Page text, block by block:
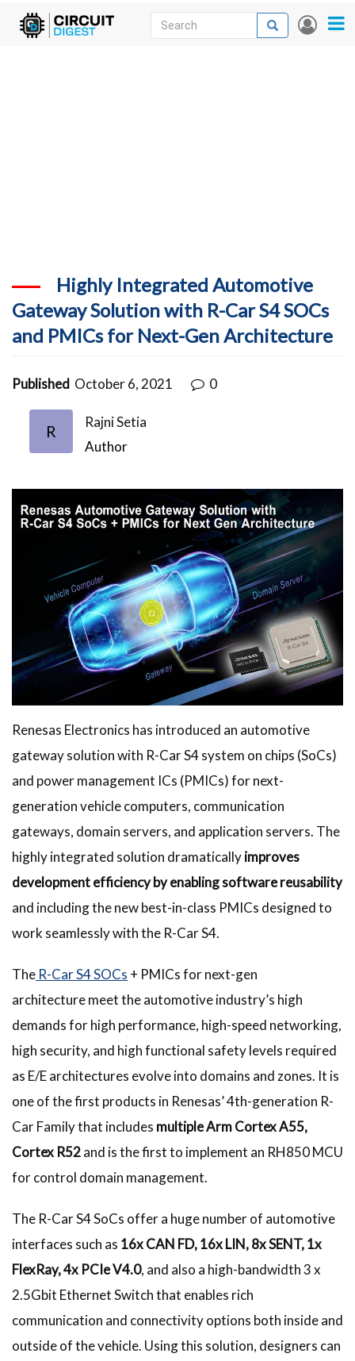
Skip
User
Search
Search
Highly Integrated Automotive
Gateway Solution with R-Car S4 SOCs
and PMICs for Next-Gen Architecture
Published October 6, 2021 0
R
Rajni Setia
Author
Renesas Electronics has introduced an automotive
gateway solution with R-Car S4 system on chips (SoCs)
and power management ICs (PMICs) for next-
generation vehicle computers, communication
gateways, domain servers, and application servers. The
highly integrated solution dramaticallyimproves
development efficiency by enabling software reusability
and including the new best-in-class PMICs designed to
work seamlessly with the R-Car S4.
The R-Car S4 SOCs + PMICs for next-gen
architecture meet the automotive industry’s high
demands for high performance, high-speed networking,
high security, and high functional safety levels required
as E/E architectures evolve into domains and zones. It is
one of the first products in Renesas’ 4th-generation R-
Car Family that includes multiple Arm Cortex A55,
Cortex R52and is the first to implement an RH850 MCU
for control domain management.
The R-Car S4 SoCs offer a huge number of automotive
interfaces such as 16x CAN FD, 16x LIN, 8x SENT, 1x
FlexRay, 4x PCIe V4.0, and also a high-bandwidth 3 x
2.5Gbit Ethernet Switch that enables rich
communication and connectivity options both inside and
outside of the vehicle. Using this solution, designers can